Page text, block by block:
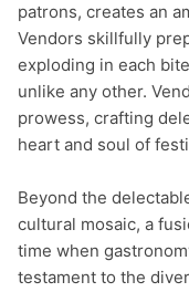
patrons, creates an
Vendors skillfully
exploding in each
unlike any other.
prowess, crafting
heart and soul of
Beyond the
cultural mosaic, a
time when
testament to the